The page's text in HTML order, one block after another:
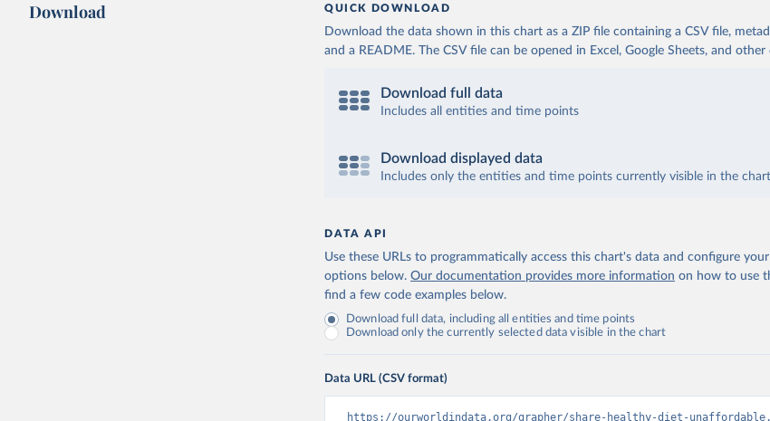
Download QUICK DOWNLOAD
Download the data shown in this chart as a ZIP file containing a CSV file,
and a README. The CSV file can be opened in Excel, Google Sheets, and other
Download full data
Includes all entities and time points
Download displayed data
Includes only the entities and time points currently visible in the chart
DATA API
Use these URLs to programmatically access this chart's data and configure
options below. Our documentation provides more information on how to use
find a few code examples below.
Download full data, including all entities and time points
Download only the currently selected data visible in the chart
Data URL (CSV format)
https://ourworldindata.org/grapher/share-healthy-diet-